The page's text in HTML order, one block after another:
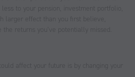
to your pension, investment portfolio,
larger effect than you first believe,
the returns you’ve potentially missed.
affect your future is by changing your